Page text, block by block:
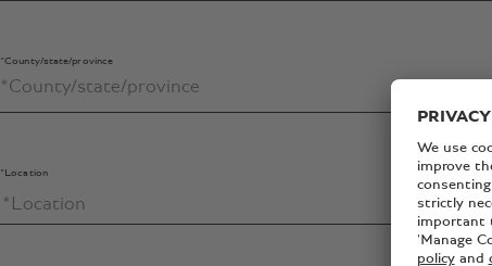
*County/state/province
*Location